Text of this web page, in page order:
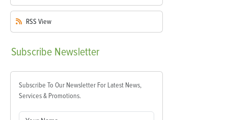
RSS View
Subscribe Newsletter
Subscribe To Our Newsletter For Latest News,
Services & Promotions.